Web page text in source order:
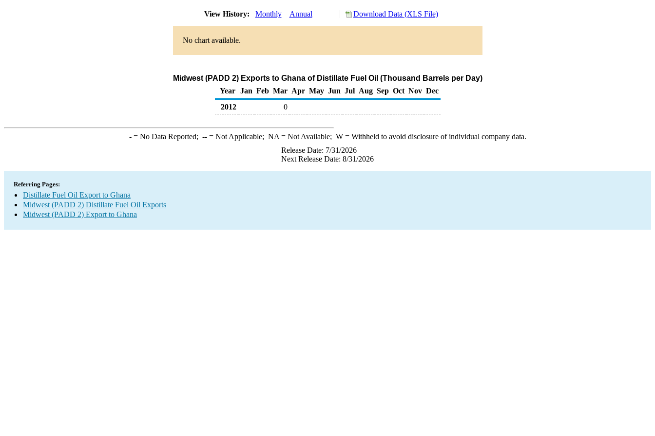
View History: Monthly Annual Download Data (XLS File)
No chart available.
Midwest (PADD 2) Exports to Ghana of Distillate Fuel Oil (Thousand Barrels per Day)
Year
Jan Feb Mar Apr May Jun Jul Aug Sep Oct Nov Dec
2012
0
-= No Data Reported; --= Not Applicable; NA = Not Available; W= Withheld to avoid disclosure of individual company data.
Release Date: 7/31/2026
Next Release Date: 8/31/2026
Referring Pages:
Distillate Fuel Oil Export to Ghana
Midwest (PADD 2) Distillate Fuel Oil Exports
Midwest (PADD 2) Export to Ghana